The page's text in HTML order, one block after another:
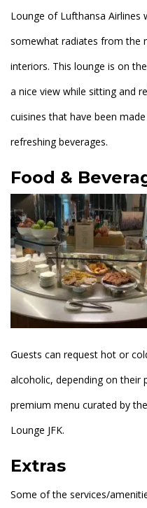
Lounge of Lufthansa Airlines
somewhat radiates from the
interiors. This lounge is on
a nice view while sitting and
cuisines that have been
refreshing beverages.
Food &
Guests can request hot or
alcoholic, depending on their
premium menu curated by
Lounge JFK.
Extras
Some of the services/